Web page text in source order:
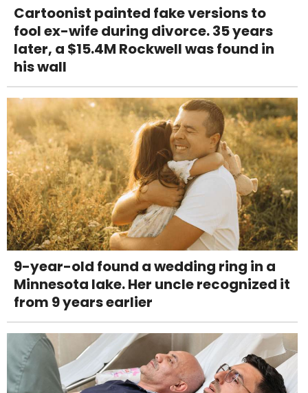
Cartoonist painted fake versions to
fool ex-wife during divorce. 35 years
later, a $15.4M Rockwell was found in
his wall
9-year-old found a wedding ring in a
Minnesota lake. Her uncle recognized it
from 9 years earlier